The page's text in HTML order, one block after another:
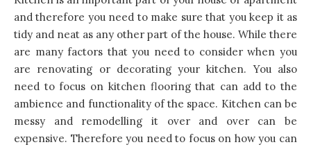
and therefore you need to make sure that you keep it as
tidy and neat as any other part of the house. While there
are many factors that you need to consider when you
are renovating or decorating your kitchen. You also
need to focus on kitchen flooring that can add to the
ambience and functionality of the space. Kitchen can be
messy and remodelling it over and over can be
expensive. Therefore you need to focus on how you can